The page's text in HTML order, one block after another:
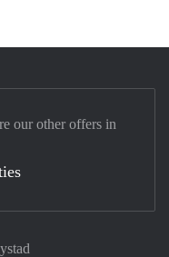
our other offers in